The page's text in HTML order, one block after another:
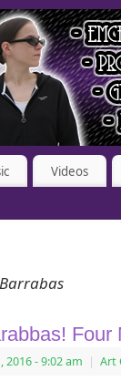
Videos
Barrabas
Four
2016- 9:02 am | Art